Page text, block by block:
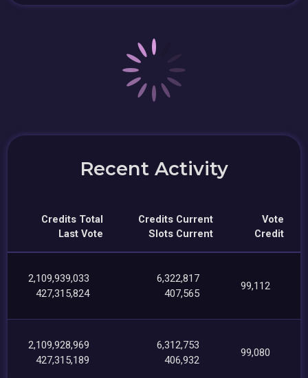
Recent Activity
Credits Total
Last Vote
Credits Current
Slots Current
Vote
Credit
2,109,939,033
427,315,824
6,322,817
407,565
99,112
2,109,928,969
427,315,189
6,312,753
406,932
99,080